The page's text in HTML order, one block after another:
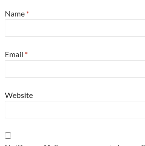
Name *
Email *
Website